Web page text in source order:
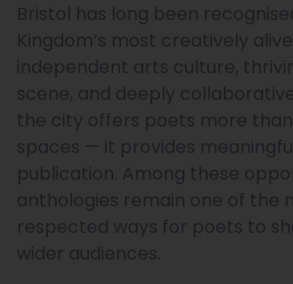
Bristol has long been
Kingdom’s most creatively
independent arts culture,
scene, and deeply
the city offers poets more
spaces — it provides
publication. Among these
anthologies remain one of the
respected ways for poets to
wider audiences.